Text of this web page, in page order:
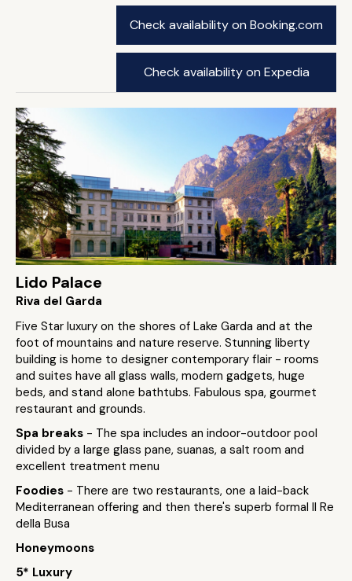
Check availability on Booking.com
Check availability on Expedia
Lido Palace
Riva del Garda
Five Star luxury on the shores of Lake Garda and at the
foot of mountains and nature reserve. Stunning liberty
building is home to designer contemporary flair - rooms
and suites have all glass walls, modern gadgets, huge
beds, and stand alone bathtubs. Fabulous spa, gourmet
restaurant and grounds.
Spa breaks - The spa includes an indoor-outdoor pool
divided by a large glass pane, suanas, a salt room and
excellent treatment menu
Foodies - There are two restaurants, one a laid-back
Mediterranean offering and then there's superb formal Il Re
della Busa
Honeymoons
5* Luxury